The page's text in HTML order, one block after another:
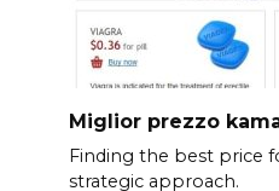
Miglior prezzo
Finding the best price
strategic approach.